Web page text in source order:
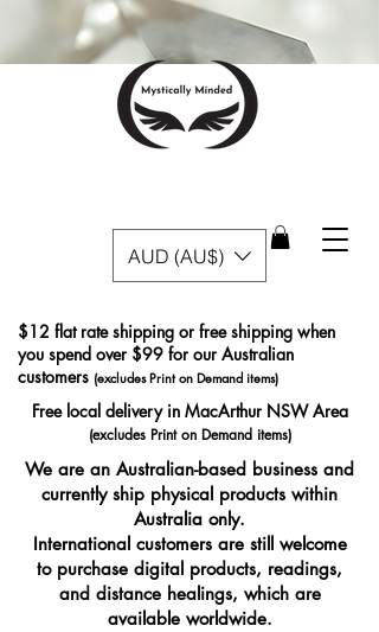
AUD (AU$)
Free local delivery in MacArthur NSW Area
(excludes Print on Demand items)
$12 flat rate shipping or free shipping when
you spend over $99 for our Australian
customers (excludes Print on Demand items)
We are an Australian-based business and
currently ship physical products within
Australia only.
International customers are still welcome
to purchase digital products, readings,
and distance healings, which are
available worldwide.